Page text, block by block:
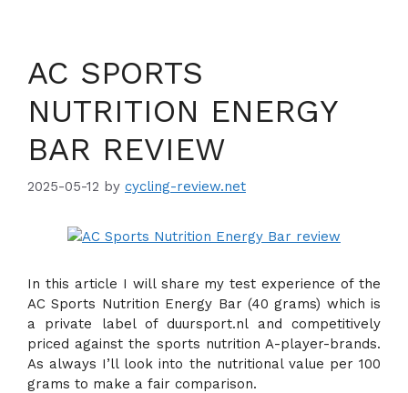
AC SPORTS
NUTRITION ENERGY
BAR REVIEW
2025-05-12 by cycling-review.net
In this article I will share my test experience of the
AC Sports Nutrition Energy Bar (40 grams) which is
a private label of duursport.nl and competitively
priced against the sports nutrition A-player-brands.
As always I’ll look into the nutritional value per 100
grams to make a fair comparison.